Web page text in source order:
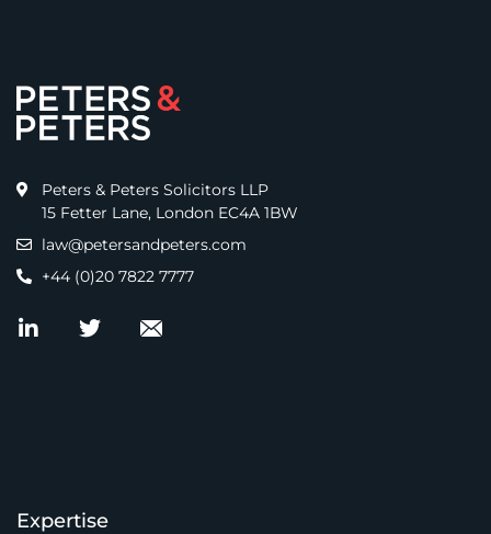
Peters & Peters Solicitors LLP
15 Fetter Lane, London EC4A 1BW
law@petersandpeters.com
+44 (0)20 7822 7777
Expertise